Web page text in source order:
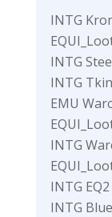
INTG
INTG
INTG
EMU
INTG
INTG
INTG